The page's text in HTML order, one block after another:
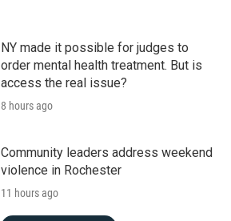
NY made it possible for judges to
order mental health treatment. But is
access the real issue?
8 hours ago
Community leaders address weekend
violence in Rochester
11 hours ago